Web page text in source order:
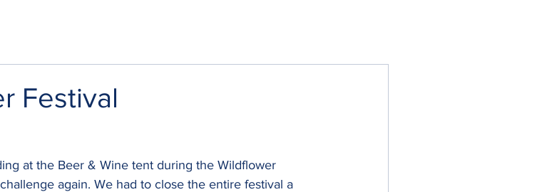
Festival
at the Beer & Wine tent during the Wildflower
again. We had to close the entire festival a